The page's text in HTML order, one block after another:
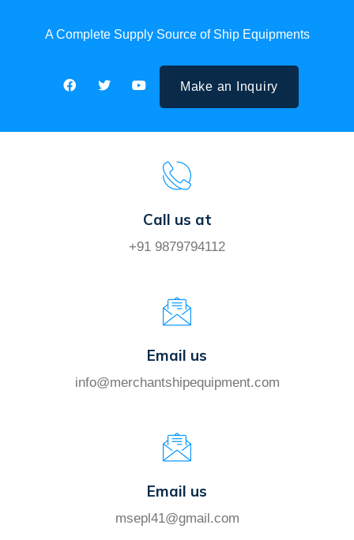
A Complete Supply Source of Ship Equipments
Make an Inquiry
Call us at
+91 9879794112
Email us
info@merchantshipequipment.com
Email us
msepl41@gmail.com